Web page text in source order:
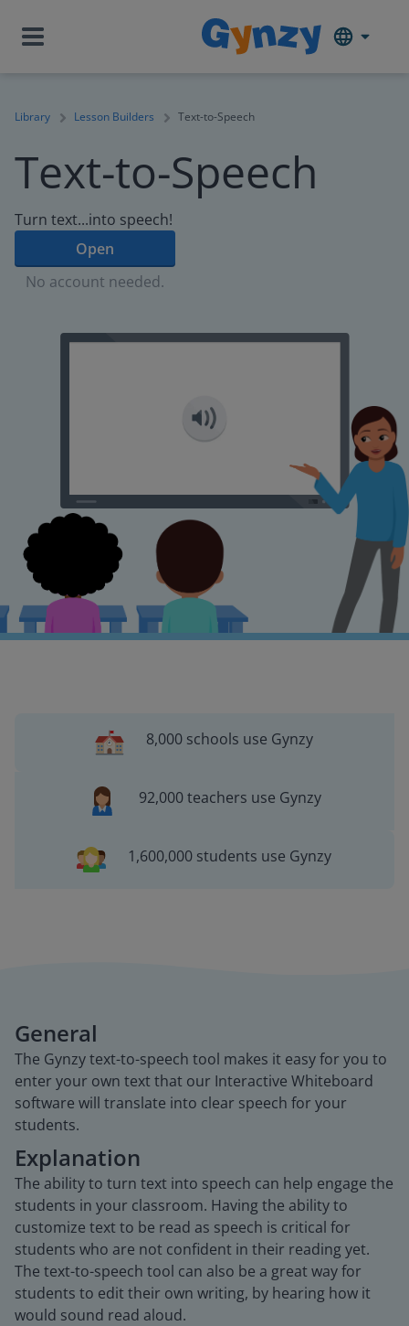
Library Lesson Builders Text-to-Speech
Text-to-Speech
Turn text...into speech!
Open
No account needed.
8,000 schools use Gynzy
92,000 teachers use Gynzy
1,600,000 students use Gynzy
General
The Gynzy text-to-speech tool makes it easy for you to
enter your own text that our Interactive Whiteboard
software will translate into clear speech for your
students.
Explanation
The ability to turn text into speech can help engage the
students in your classroom. Having the ability to
customize text to be read as speech is critical for
students who are not confident in their reading yet.
The text-to-speech tool can also be a great way for
students to edit their own writing, by hearing how it
would sound read aloud.